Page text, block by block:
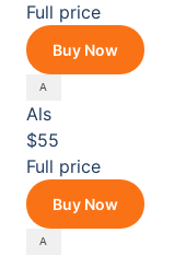
Full price
Buy Now
Als
$55
Full price
Buy Now